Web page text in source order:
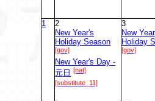
1
2
New Year's
Holiday Season
[gov]
New Year's Day -
元日 [nat]
[substitute_11]
3
New
Holiday
[gov]